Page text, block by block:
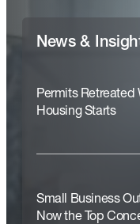
News &
Permits
Housing Starts
Small Business
Now the Top